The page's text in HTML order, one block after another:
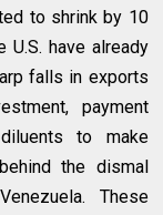
to shrink by 10
have already
falls in exports
payment
to make
the dismal
These